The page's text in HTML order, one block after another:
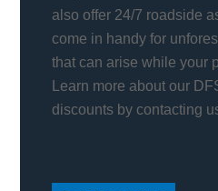
also offer 24/7 roadside
come in handy for
that can arise while your
Learn more about our
discounts by contacting